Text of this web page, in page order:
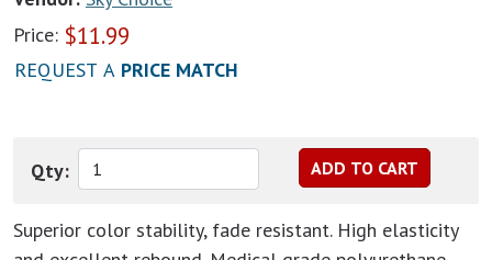
Price: $11.99
REQUEST A PRICE MATCH
Qty:
Superior color stability, fade resistant. High elasticity